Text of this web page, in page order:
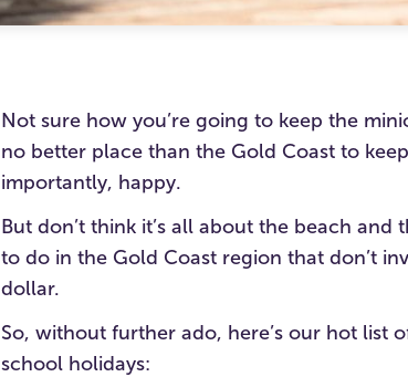
Not sure how you’re going to keep the
no better place than the Gold Coast to
importantly, happy.
But don’t think it’s all about the beach
to do in the Gold Coast region that don’t
dollar.
So, without further ado, here’s our hot list
school holidays: